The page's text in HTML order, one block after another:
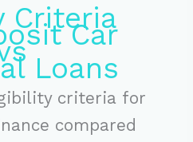
Criteria
Car
Loans
criteria for
compared